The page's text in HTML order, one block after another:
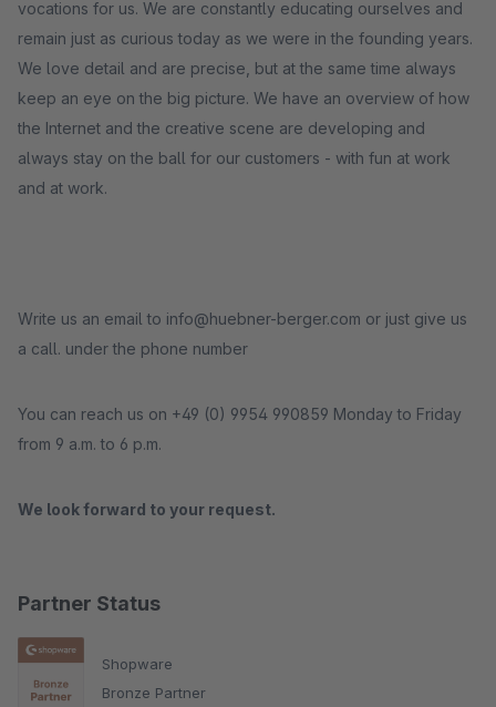
Partner Status
Shopware
Bronze Partner
vocations for us. We are constantly educating ourselves and
remain just as curious today as we were in the founding years.
We love detail and are precise, but at the same time always
keep an eye on the big picture. We have an overview of how
the Internet and the creative scene are developing and
always stay on the ball for our customers - with fun at work
and at work.
Write us an email to info@huebner-berger.com or just give us
a call. under the phone number
You can reach us on +49 (0) 9954 990859 Monday to Friday
from 9 a.m. to 6 p.m.
We look forward to your request.